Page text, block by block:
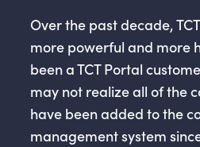
Over the past decade,
more powerful and more
been a TCT Portal
may not realize all of the
have been added to the
management system